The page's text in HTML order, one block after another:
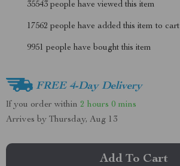
35543 people have viewed this item
17562 people have added this item to cart
9951 people have bought this item
FREE 4-Day Delivery
If you order within 2 hours 0 mins
Arrives by Thursday, Aug 13
Add To Cart